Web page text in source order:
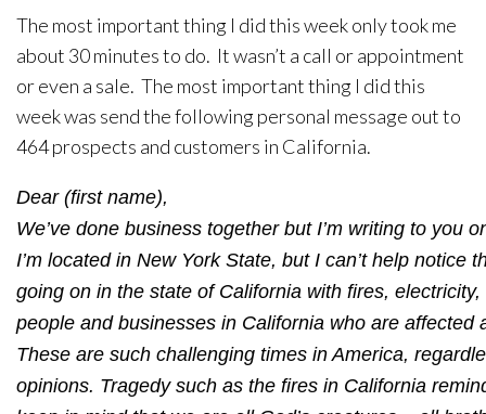
The most important thing I did this week only took me
about 30 minutes to do. It wasn’t a call or appointment
or even a sale. The most important thing I did this
week was send the following personal message out to
464 prospects and customers in California.
Dear (first name),
We’ve done business together but I’m writing to you
I’m located in New York State, but I can’t help notice
going on in the state of California with fires,
people and businesses in California who are affected
These are such challenging times in America,
opinions. Tragedy such as the fires in California